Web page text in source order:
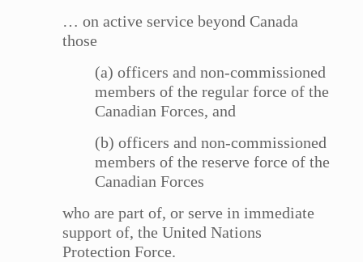
… on active service beyond Canada
those
(a) officers and non-commissioned
members of the regular force of the
Canadian Forces, and
(b) officers and non-commissioned
members of the reserve force of the
Canadian Forces
who are part of, or serve in immediate
support of, the United Nations
Protection Force.